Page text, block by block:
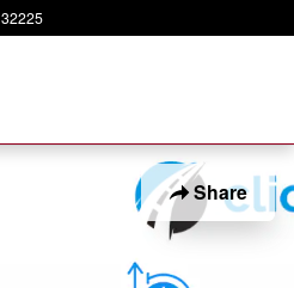
32225
Share